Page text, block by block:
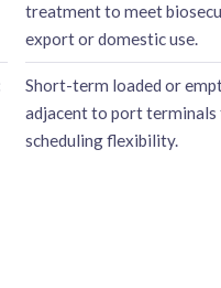
treatment to meet
export or domestic use.
Short-term loaded or
adjacent to port
scheduling flexibility.